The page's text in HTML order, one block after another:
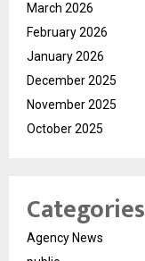
March 2026
February 2026
January 2026
December 2025
November 2025
October 2025
Categories
Agency News